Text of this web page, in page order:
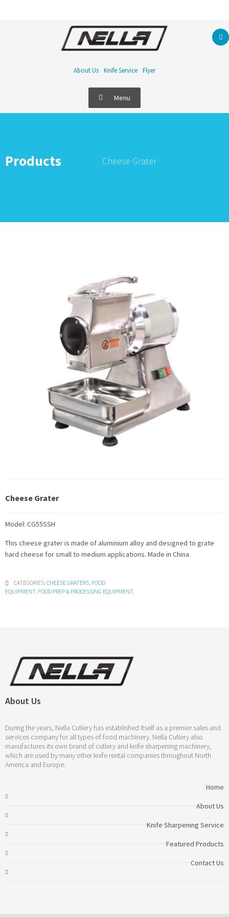
About Us Knife Service Flyer
Menu
Products Cheese Grater
Cheese Grater
Model: CG55SSH
This cheese grater is made of aluminium alloy and designed to grate
hard cheese for small to medium applications. Made in China.
CATEGORIES: CHEESE GRATERS FOOD
EQUIPMENT, FOOD PREP & PROCESSING EQUIPMENT.
About Us
During the years, Nella Cutlery has established itself as a premier sales and
services company for all types of food machinery. Nella Cutlery also
manufactures its own brand of cutlery and knife sharpening machinery,
which are used by many other knife rental companies throughout North
America and Europe.
Home
About Us
Knife Sharpening Service
Featured Products
Contact Us